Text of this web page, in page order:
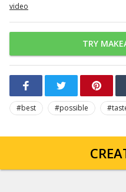
video
TRY
#best #possible